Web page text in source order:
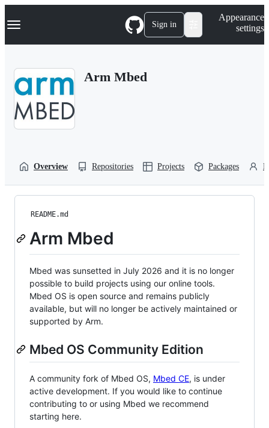
k
p
Navigation Menu Sign in
Appearance
settings
Arm Mbed
Overview Repositories Projects Packages
README.md
Arm Mbed
Mbed was sunsetted in July 2026 and it is no longer
possible to build projects using our online tools.
Mbed OS is open source and remains publicly
available, but will no longer be actively maintained or
supported by Arm.
Mbed OS Community Edition
A community fork of Mbed OS, Mbed CE, is under
active development. If you would like to continue
contributing to or using Mbed we recommend
starting here.